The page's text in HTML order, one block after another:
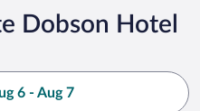
Dobson Hotel
6 - Aug 7